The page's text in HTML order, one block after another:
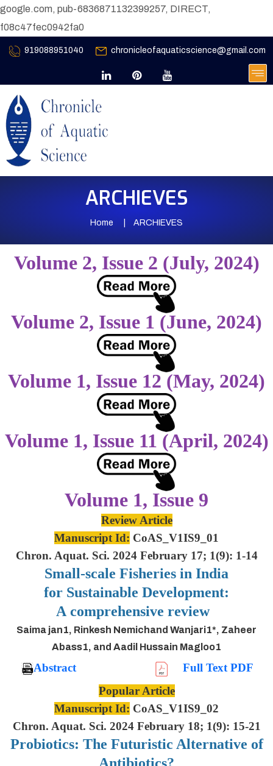
google.com, pub-6836871132399257, DIRECT,
f08c47fec0942fa0
919088951040 chronicleofaquaticscience@gmail.com
ARCHIEVES
Home ARCHIEVES
Volume 2, Issue 2 (July, 2024)
Volume 2, Issue 1 (June, 2024)
Volume 1, Issue 12 (May, 2024)
Volume 1, Issue 11 (April, 2024)
Volume 1, Issue 9
Review Article
Manuscript Id: CoAS_V1IS9_01
Chron. Aquat. Sci. 2024 February 17; 1(9): 1-14
Small-scale Fisheries in India
for Sustainable Development:
A comprehensive review
Saima jan1, Rinkesh Nemichand Wanjari1*, Zaheer
Abass1, and Aadil Hussain Magloo1
Abstract
Full Text PDF
Popular Article
Manuscript Id: CoAS_V1IS9_02
Chron. Aquat. Sci. 2024 February 18; 1(9): 15-21
Probiotics: The Futuristic Alternative of
Antibiotics?